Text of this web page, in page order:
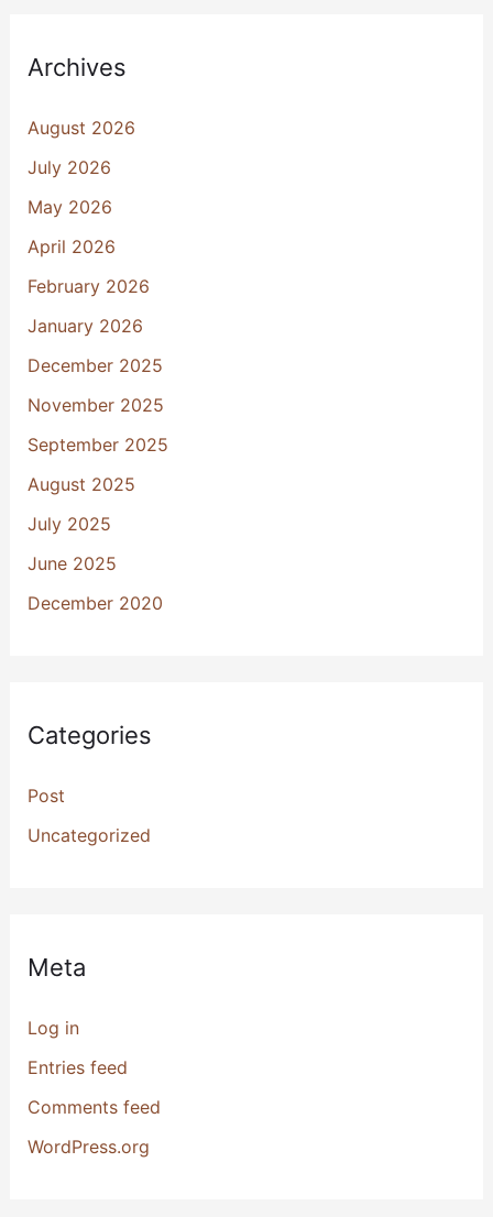
Archives
August 2026
July 2026
May 2026
April 2026
February 2026
January 2026
December 2025
November 2025
September 2025
August 2025
July 2025
June 2025
December 2020
Categories
Post
Uncategorized
Meta
Log in
Entries feed
Comments feed
WordPress.org